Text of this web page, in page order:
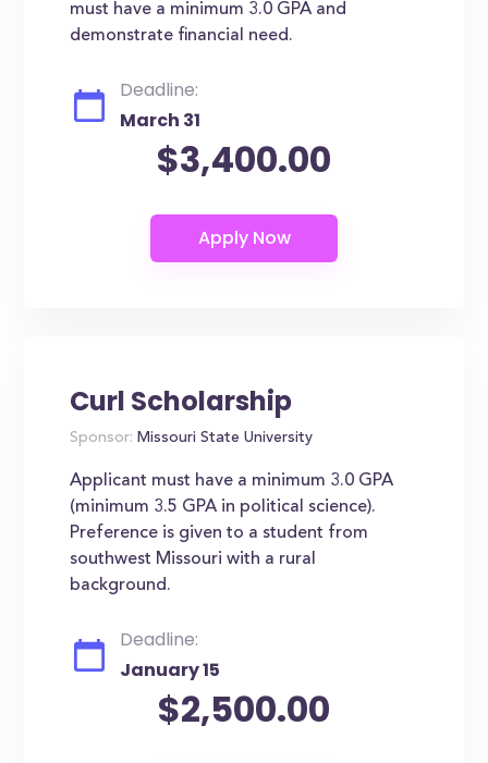
must have a minimum 3.0 GPA and
demonstrate financial need.
Deadline:
March 31
$3,400.00
Curl Scholarship
Sponsor: Missouri State University
Applicant must have a minimum 3.0 GPA
(minimum 3.5 GPA in political science).
Preference is given to a student from
southwest Missouri with a rural
background.
Deadline:
January 15
$2,500.00